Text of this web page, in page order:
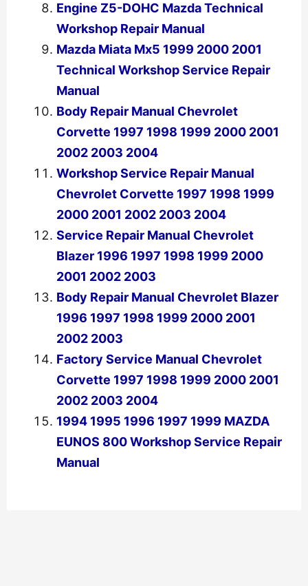
Engine Z5-DOHC Mazda Technical
Workshop Repair Manual
Mazda Miata Mx5 1999 2000 2001
Technical Workshop Service Repair
Manual
Body Repair Manual Chevrolet
Corvette 1997 1998 1999 2000 2001
2002 2003 2004
Workshop Service Repair Manual
Chevrolet Corvette 1997 1998 1999
2000 2001 2002 2003 2004
Service Repair Manual Chevrolet
Blazer 1996 1997 1998 1999 2000
2001 2002 2003
Body Repair Manual Chevrolet Blazer
1996 1997 1998 1999 2000 2001
2002 2003
Factory Service Manual Chevrolet
Corvette 1997 1998 1999 2000 2001
2002 2003 2004
1994 1995 1996 1997 1999 MAZDA
EUNOS 800 Workshop Service Repair
Manual